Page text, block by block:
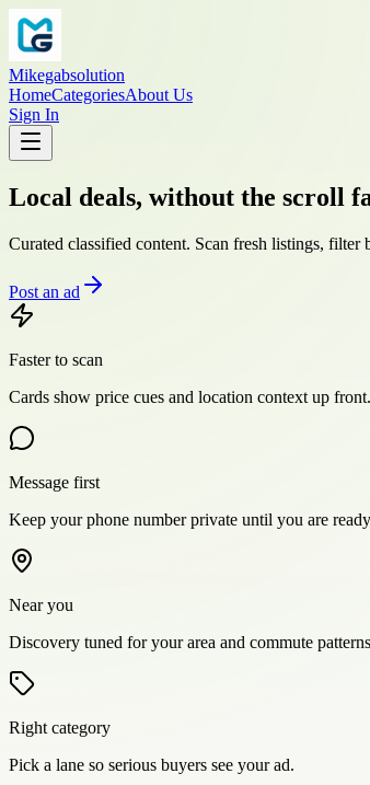
Mikegabsolution
HomeCategoriesAbout Us
Sign In
Local deals, without the scroll
Curated classified content. Scan fresh listings, filter
Post an ad
Faster to scan
Cards show price cues and location context up front.
Message first
Keep your phone number private until you are
Near you
Discovery tuned for your area and commute
Right category
Pick a lane so serious buyers see your ad.